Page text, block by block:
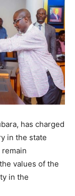
has charged
in the state
values of the
in the